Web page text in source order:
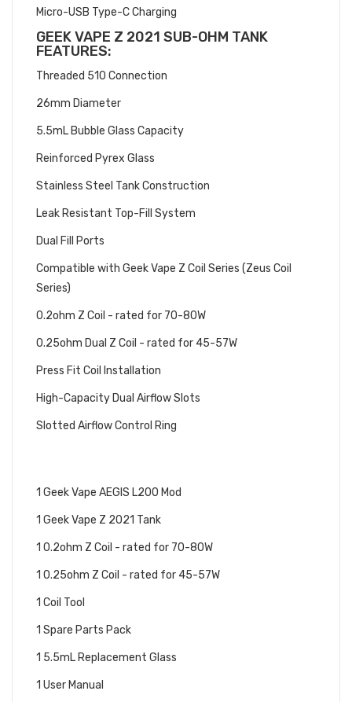
Micro-USB Type-C Charging
GEEK VAPE Z 2021 SUB-OHM TANK
FEATURES:
Threaded 510 Connection
26mm Diameter
5.5mL Bubble Glass Capacity
Reinforced Pyrex Glass
Stainless Steel Tank Construction
Leak Resistant Top-Fill System
Dual Fill Ports
Compatible with Geek Vape Z Coil Series (Zeus Coil
Series)
0.2ohm Z Coil - rated for 70-80W
0.25ohm Dual Z Coil - rated for 45-57W
Press Fit Coil Installation
High-Capacity Dual Airflow Slots
Slotted Airflow Control Ring
1 Geek Vape AEGIS L200 Mod
1 Geek Vape Z 2021 Tank
1 0.2ohm Z Coil - rated for 70-80W
1 0.25ohm Z Coil - rated for 45-57W
1 Coil Tool
1 Spare Parts Pack
1 5.5mL Replacement Glass
1 User Manual